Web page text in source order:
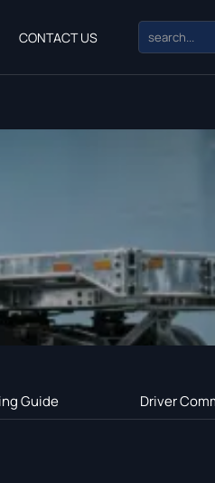
CONTACT US
Guide Driver